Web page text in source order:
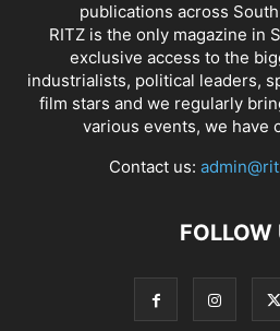
publications across
RITZ is the only magazine in
exclusive access to the
industrialists, political leaders,
film stars and we regularly
various events, we have
Contact us:
FOLLOW